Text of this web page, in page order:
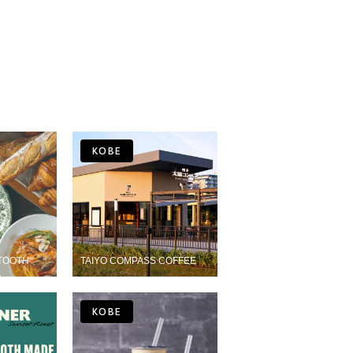
TAIYO COMPASS COFFEE
KOBE
KOBE